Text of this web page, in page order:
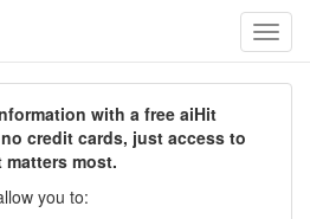
with a free aiHit
credit cards, just access to
most.
you to: